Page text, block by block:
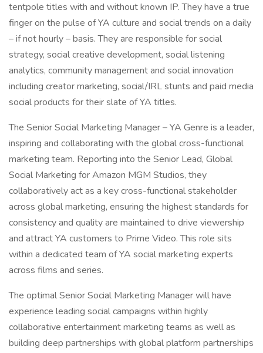
tentpole titles with and without known IP. They have a true
finger on the pulse of YA culture and social trends on a daily
– if not hourly – basis. They are responsible for social
strategy, social creative development, social listening
analytics, community management and social innovation
including creator marketing, social/IRL stunts and paid media
social products for their slate of YA titles.
The Senior Social Marketing Manager – YA Genre is a leader,
inspiring and collaborating with the global cross-functional
marketing team. Reporting into the Senior Lead, Global
Social Marketing for Amazon MGM Studios, they
collaboratively act as a key cross-functional stakeholder
across global marketing, ensuring the highest standards for
consistency and quality are maintained to drive viewership
and attract YA customers to Prime Video. This role sits
within a dedicated team of YA social marketing experts
across films and series.
The optimal Senior Social Marketing Manager will have
experience leading social campaigns within highly
collaborative entertainment marketing teams as well as
building deep partnerships with global platform partnerships